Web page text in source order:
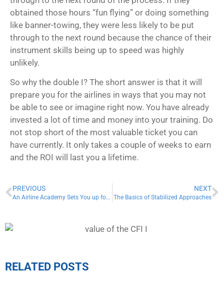
RELATED POSTS
obtained those hours “fun flying” or doing something
like banner-towing, they were less likely to be put
through to the next round because the chance of their
instrument skills being up to speed was highly
unlikely.
So why the double I? The short answer is that it will
prepare you for the airlines in ways that you may not
be able to see or imagine right now. You have already
invested a lot of time and money into your training. Do
not stop short of the most valuable ticket you can
have currently. It only takes a couple of weeks to earn
and the ROI will last you a lifetime.
PREVIOUS
An Airline Academy Sets You up for Success!
NEXT
The Basics of Stabilized Approaches